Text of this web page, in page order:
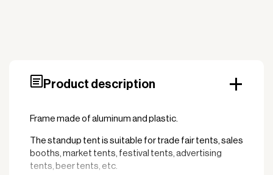
Product description
Frame made of aluminum and plastic.
The standup tent is suitable for trade fair tents, sales
booths, market tents, festival tents, advertising
tents, beer tents, etc.